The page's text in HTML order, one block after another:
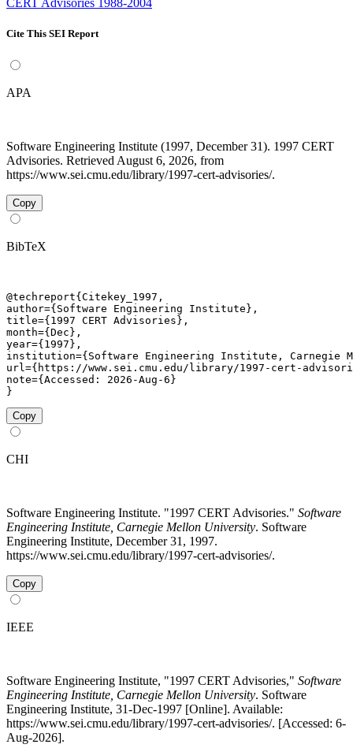
CERT Advisories 1988-2004
Cite This SEI Report
APA
Software Engineering Institute (1997, December 31). 1997 CERT
Advisories. Retrieved August 6, 2026, from
https://www.sei.cmu.edu/library/1997-cert-advisories/.
Copy
BibTeX
@techreport{Citekey_1997,
author={Software Engineering Institute},
title={1997 CERT Advisories},
month={Dec},
year={1997},
institution={Software Engineering Institute, Carnegie
url={https://www.sei.cmu.edu/library/1997-cert-
note={Accessed: 2026-Aug-6}
}
Copy
CHI
Software Engineering Institute. "1997 CERT Advisories." Software
Engineering Institute, Carnegie Mellon University. Software
Engineering Institute, December 31, 1997.
https://www.sei.cmu.edu/library/1997-cert-advisories/.
Copy
IEEE
Software Engineering Institute, "1997 CERT Advisories," Software
Engineering Institute, Carnegie Mellon University. Software
Engineering Institute, 31-Dec-1997 [Online]. Available:
https://www.sei.cmu.edu/library/1997-cert-advisories/. [Accessed: 6-
Aug-2026].